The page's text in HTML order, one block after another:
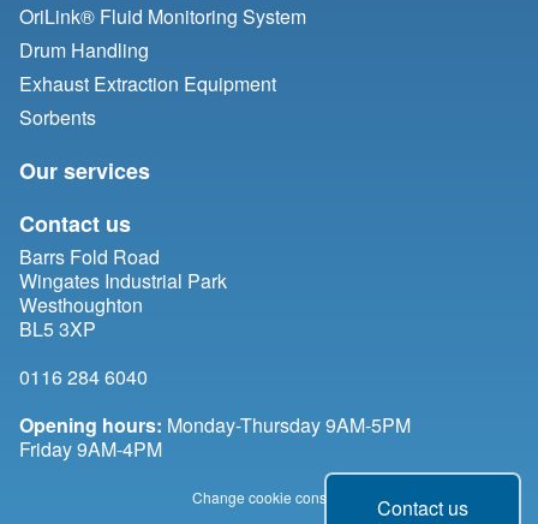
Contact us
OriLink® Fluid Monitoring System
Drum Handling
Exhaust Extraction Equipment
Sorbents
Our services
Contact us
Barrs Fold Road
Wingates Industrial Park
Westhoughton
BL5 3XP
0116 284 6040
Opening hours: Monday-Thursday 9AM-5PM
Friday 9AM-4PM
Change cookie consent